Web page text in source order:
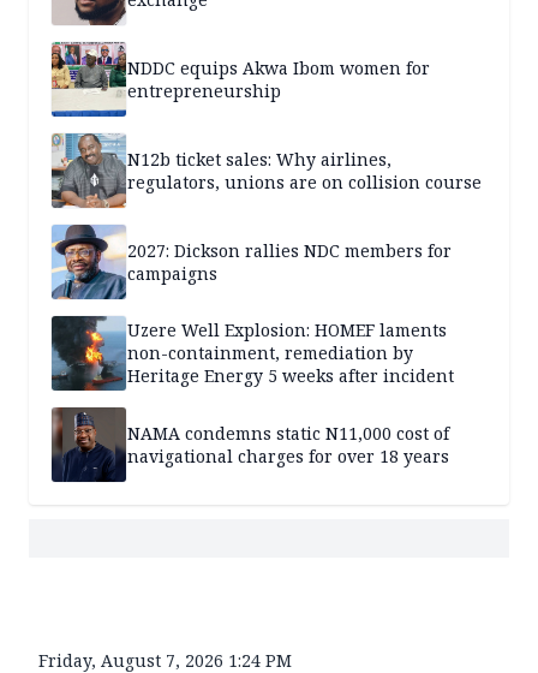
NDDC equips Akwa Ibom women for
entrepreneurship
N12b ticket sales: Why airlines,
regulators, unions are on collision course
2027: Dickson rallies NDC members for
campaigns
Uzere Well Explosion: HOMEF laments
non-containment, remediation by
Heritage Energy 5 weeks after incident
NAMA condemns static N11,000 cost of
navigational charges for over 18 years
Friday, August 7, 2026 1:24 PM